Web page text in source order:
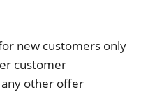
new customers only
customer
other offer